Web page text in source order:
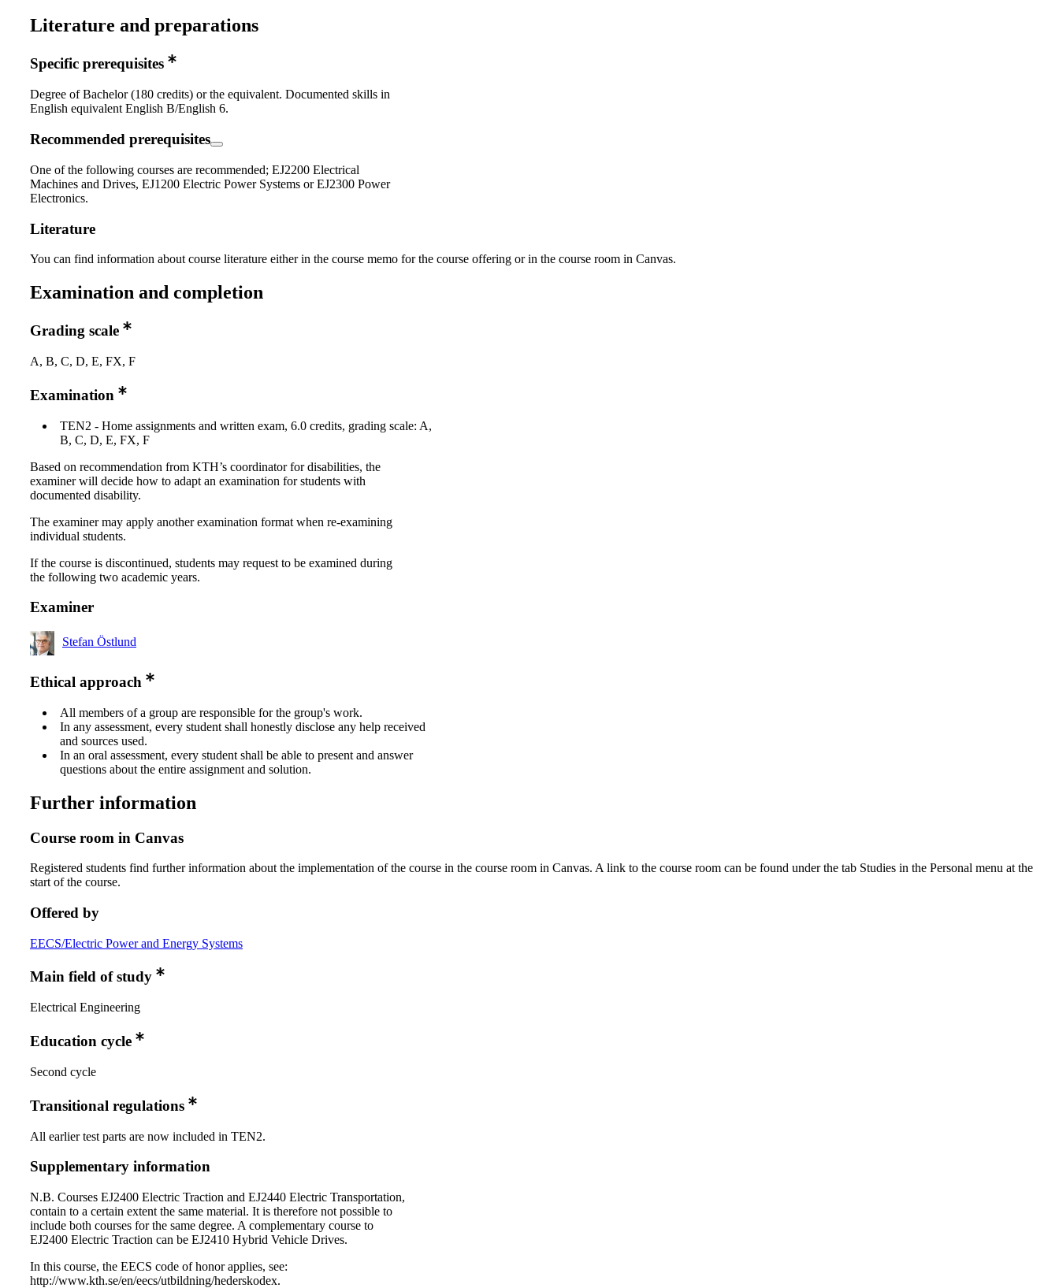
Literature and preparations
Specific prerequisites
Degree of Bachelor (180 credits) or the equivalent. Documented skills in
English equivalent English B/English 6.
Recommended prerequisites
One of the following courses are recommended; EJ2200 Electrical
Machines and Drives, EJ1200 Electric Power Systems or EJ2300 Power
Electronics.
Literature
You can find information about course literature either in the course memo for the course offering or in the course room in Canvas.
Examination and completion
Grading scale
A, B, C, D, E, FX, F
Examination
TEN2 - Home assignments and written exam, 6.0 credits, grading scale: A,
B, C, D, E, FX, F
Based on recommendation from KTH’s coordinator for disabilities, the
examiner will decide how to adapt an examination for students with
documented disability.
The examiner may apply another examination format when re-examining
individual students.
If the course is discontinued, students may request to be examined during
the following two academic years.
Examiner
Stefan Östlund
Ethical approach
All members of a group are responsible for the group's work.
In any assessment, every student shall honestly disclose any help received
and sources used.
In an oral assessment, every student shall be able to present and answer
questions about the entire assignment and solution.
Further information
Course room in Canvas
Registered students find further information about the implementation of the course in the course room in Canvas. A link to the course room can be found under the tab Studies in the Personal menu at the
start of the course.
Offered by
EECS/Electric Power and Energy Systems
Main field of study
Electrical Engineering
Education cycle
Second cycle
Transitional regulations
All earlier test parts are now included in TEN2.
Supplementary information
N.B. Courses EJ2400 Electric Traction and EJ2440 Electric Transportation,
contain to a certain extent the same material. It is therefore not possible to
include both courses for the same degree. A complementary course to
EJ2400 Electric Traction can be EJ2410 Hybrid Vehicle Drives.
In this course, the EECS code of honor applies, see:
http://www.kth.se/en/eecs/utbildning/hederskodex.